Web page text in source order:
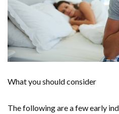
What you should consider
The following are a few early